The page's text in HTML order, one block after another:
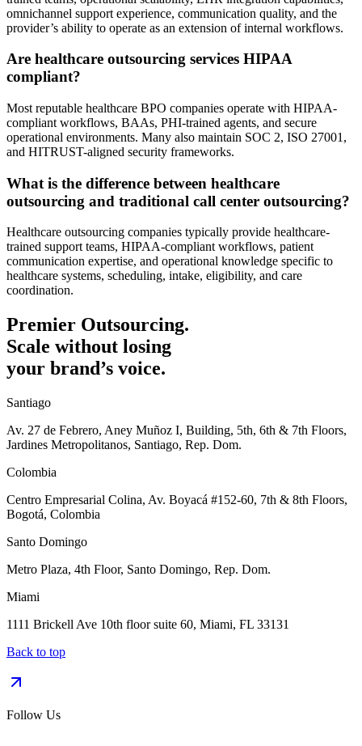
omnichannel support experience, communication quality, and the
provider’s ability to operate as an extension of internal workflows.
Are healthcare outsourcing services HIPAA
compliant?
Most reputable healthcare BPO companies operate with HIPAA-
compliant workflows, BAAs, PHI-trained agents, and secure
operational environments. Many also maintain SOC 2, ISO 27001,
and HITRUST-aligned security frameworks.
What is the difference between healthcare
outsourcing and traditional call center outsourcing?
Healthcare outsourcing companies typically provide healthcare-
trained support teams, HIPAA-compliant workflows, patient
communication expertise, and operational knowledge specific to
healthcare systems, scheduling, intake, eligibility, and care
coordination.
Premier Outsourcing.
Scale without losing
your brand’s voice.
Santiago
Av. 27 de Febrero, Aney Muñoz I, Building, 5th, 6th & 7th Floors,
Jardines Metropolitanos, Santiago, Rep. Dom.
Colombia
Centro Empresarial Colina, Av. Boyacá #152-60, 7th & 8th Floors,
Bogotá, Colombia
Santo Domingo
Metro Plaza, 4th Floor, Santo Domingo, Rep. Dom.
Miami
1111 Brickell Ave 10th floor suite 60, Miami, FL 33131
Back to top
Follow Us